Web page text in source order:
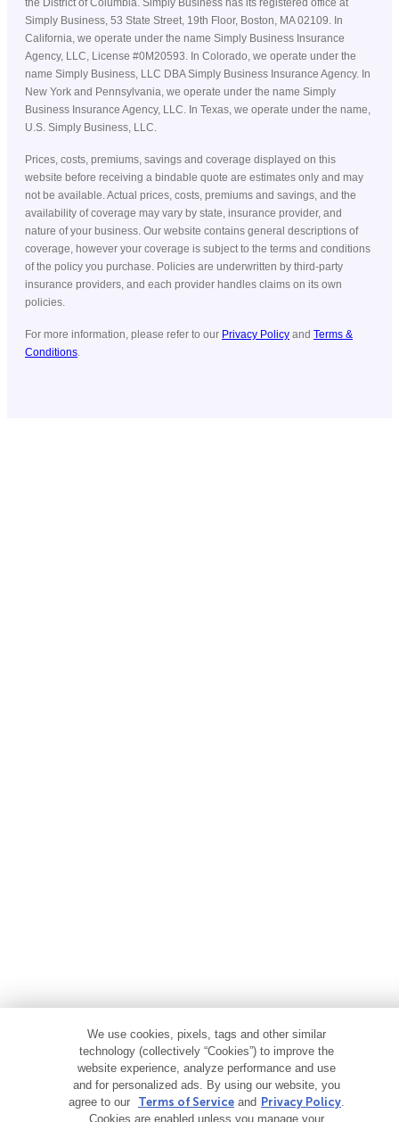
the District of Columbia. Simply Business has its registered office at
Simply Business, 53 State Street, 19th Floor, Boston, MA 02109. In
California, we operate under the name Simply Business Insurance
Agency, LLC, License #0M20593. In Colorado, we operate under the
name Simply Business, LLC DBA Simply Business Insurance Agency. In
New York and Pennsylvania, we operate under the name Simply
Business Insurance Agency, LLC. In Texas, we operate under the name,
U.S. Simply Business, LLC.
Prices, costs, premiums, savings and coverage displayed on this
website before receiving a bindable quote are estimates only and may
not be available. Actual prices, costs, premiums and savings, and the
availability of coverage may vary by state, insurance provider, and
nature of your business. Our website contains general descriptions of
coverage, however your coverage is subject to the terms and conditions
of the policy you purchase. Policies are underwritten by third-party
insurance providers, and each provider handles claims on its own
policies.
For more information, please refer to our Privacy Policy and Terms &
Conditions.
We use cookies, pixels, tags and other similar
technology (collectively “Cookies”) to improve the
website experience, analyze performance and use
and for personalized ads. By using our website, you
agree to our
Terms of Serviceand Privacy Policy.
Cookies are enabled unless you manage your